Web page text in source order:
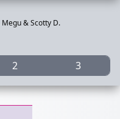
& Scotty D.
2 3